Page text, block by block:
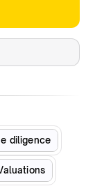
diligence